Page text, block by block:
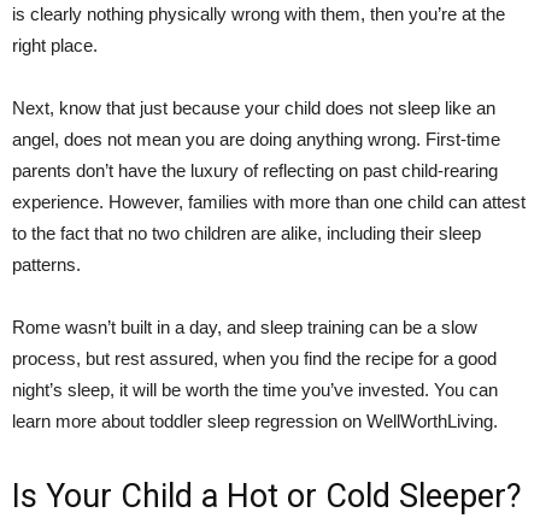
is clearly nothing physically wrong with them, then you’re at the
right place.
Next, know that just because your child does not sleep like an
angel, does not mean you are doing anything wrong. First-time
parents don’t have the luxury of reflecting on past child-rearing
experience. However, families with more than one child can attest
to the fact that no two children are alike, including their sleep
patterns.
Rome wasn’t built in a day, and sleep training can be a slow
process, but rest assured, when you find the recipe for a good
night’s sleep, it will be worth the time you’ve invested. You can
learn more about toddler sleep regression on WellWorthLiving.
Is Your Child a Hot or Cold Sleeper?